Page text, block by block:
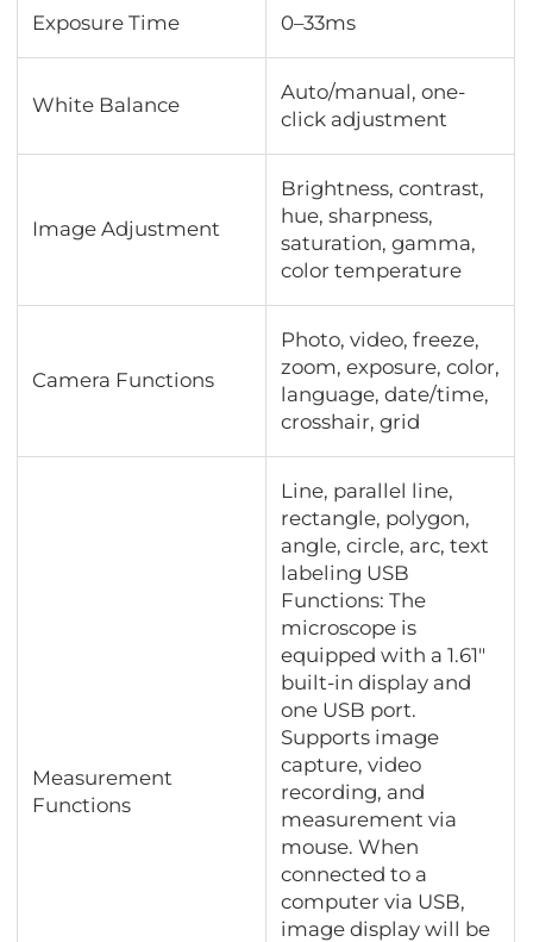
Exposure Time 0–33ms
White Balance
Auto/manual, one-
click adjustment
Image Adjustment
Brightness, contrast,
hue, sharpness,
saturation, gamma,
color temperature
Camera Functions
Photo, video, freeze,
zoom, exposure, color,
language, date/time,
crosshair, grid
Measurement
Functions
Line, parallel line,
rectangle, polygon,
angle, circle, arc, text
labeling USB
Functions: The
microscope is
equipped with a 1.61"
built-in display and
one USB port.
Supports image
capture, video
recording, and
measurement via
mouse. When
connected to a
computer via USB,
image display will be